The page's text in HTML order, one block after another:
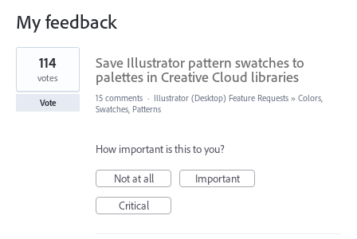
My feedback
1
result
found
Save Illustrator pattern swatches to
palettes in Creative Cloud libraries
114
votes
Vote 15 comments · Illustrator (Desktop) Feature Requests » Colors,
Swatches, Patterns
How important is this to you?
Not at all
Important
Critical